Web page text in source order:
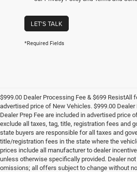
LET'S TALK
*Required Fields
$999.00 Dealer Processing Fee & $699 ResistAll
advertised price of New Vehicles. $999.00
Dealer Prep Fee are included in advertised price
exclude all taxes, tag, title, registration fees and
state buyers are responsible for all taxes and
title/registration fees in the state where the
prices include all manufacturer to dealer
unless otherwise specifically provided. Dealer
omissions; all offers subject to change without